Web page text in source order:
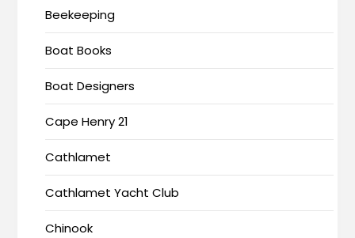
Beekeeping
Boat Books
Boat Designers
Cape Henry 21
Cathlamet
Cathlamet Yacht Club
Chinook